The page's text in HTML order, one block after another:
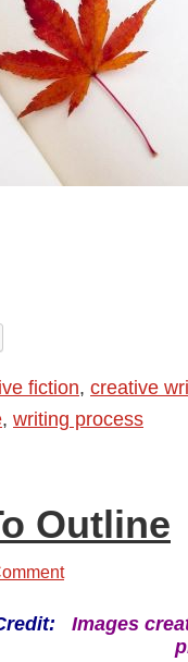
fiction, creative
, writing process
Outline
Images